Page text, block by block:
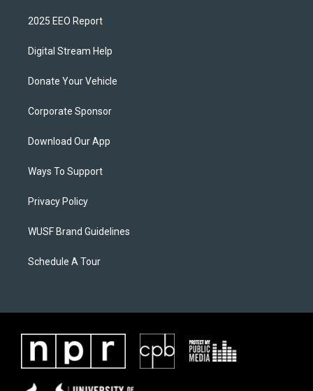
2025 EEO Report
Digital Stream Help
Donate Your Vehicle
Corporate Sponsor
Download Our App
Ways To Support
Privacy Policy
WUSF Brand Guidelines
Schedule A Tour